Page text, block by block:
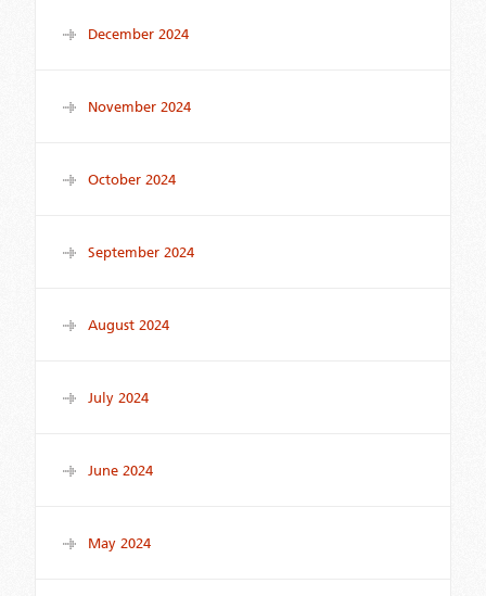
December 2024
November 2024
October 2024
September 2024
August 2024
July 2024
June 2024
May 2024